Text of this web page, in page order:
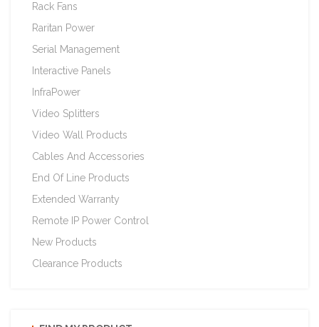
Rack Fans
Raritan Power
Serial Management
Interactive Panels
InfraPower
Video Splitters
Video Wall Products
Cables And Accessories
End Of Line Products
Extended Warranty
Remote IP Power Control
New Products
Clearance Products